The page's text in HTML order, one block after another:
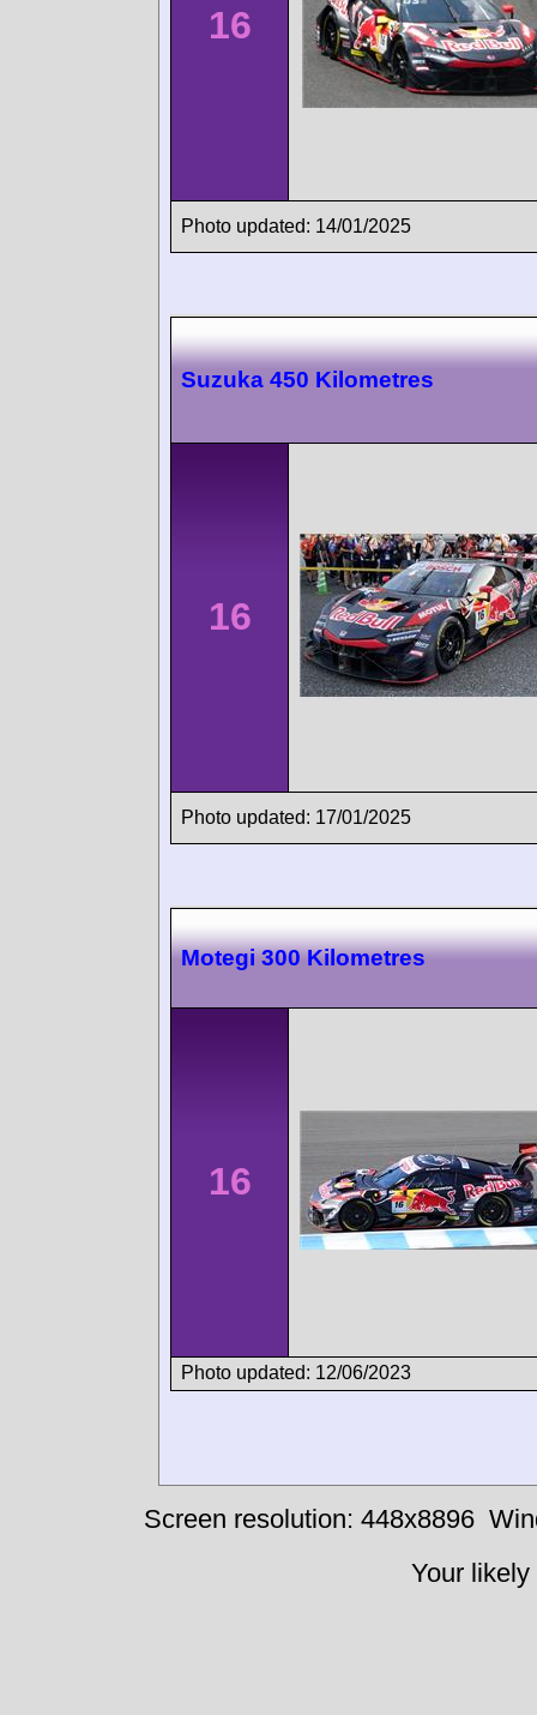
16
Photo updated: 14/01/2025
Suzuka 450 Kilometres
16
Photo updated: 17/01/2025
Motegi 300 Kilometres
16
Photo updated: 12/06/2023
Screen resolution: 448x8896
Your